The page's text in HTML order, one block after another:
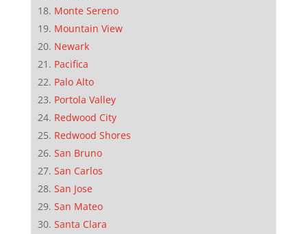
Monte Sereno
Mountain View
Newark
Pacifica
Palo Alto
Portola Valley
Redwood City
Redwood Shores
San Bruno
San Carlos
San Jose
San Mateo
Santa Clara